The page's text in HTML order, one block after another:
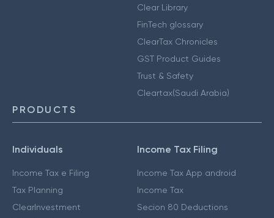
Clear Library
FinTech glossary
ClearTax Chronicles
GST Product Guides
Trust & Safety
Cleartax(Saudi Arabia)
PRODUCTS
Individuals
Income Tax e Filing
Tax Planning
ClearInvestment
Income Tax Filing
Income Tax App android
Income Tax
Secion 80 Deductions